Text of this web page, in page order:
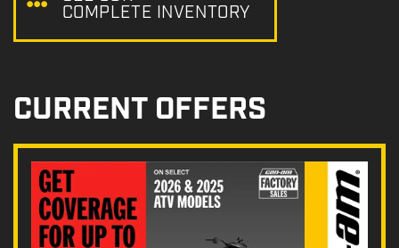
COMPLETE INVENTORY
CURRENT OFFERS